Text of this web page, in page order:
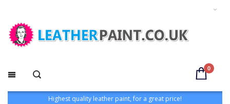
0
Highest quality leather paint, for a great price!